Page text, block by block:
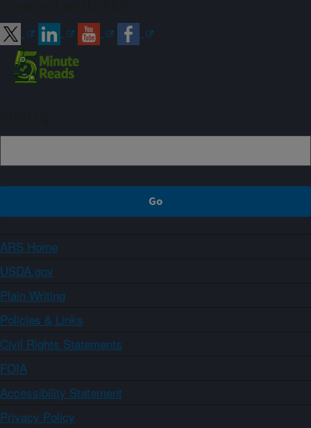
ARS Home
USDA.gov
Plain Writing
Policies & Links
Civil Rights Statements
FOIA
Accessibility Statement
Privacy Policy